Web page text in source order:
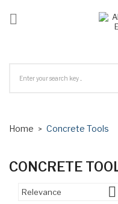

Home Concrete Tools
CONCRETE
Relevance 